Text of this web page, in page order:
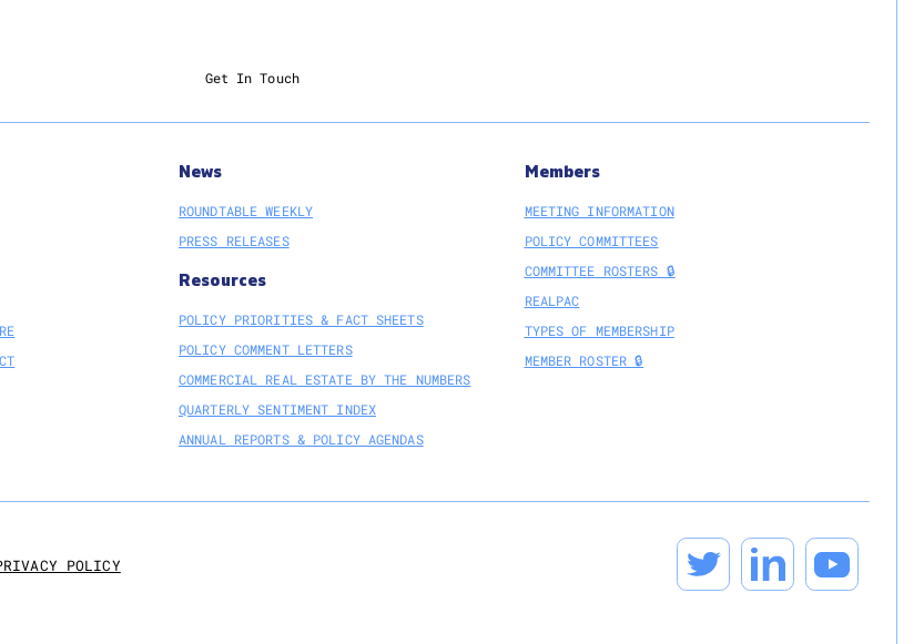
Get In Touch
News
ROUNDTABLE WEEKLY
PRESS RELEASES
Resources
POLICY PRIORITIES & FACT SHEETS
POLICY COMMENT LETTERS
COMMERCIAL REAL ESTATE BY THE NUMBERS
QUARTERLY SENTIMENT INDEX
ANNUAL REPORTS & POLICY AGENDAS
Members
MEETING INFORMATION
POLICY COMMITTEES
COMMITTEE ROSTERS 🔒
REALPAC
TYPES OF MEMBERSHIP
MEMBER ROSTER 🔒
POLICY